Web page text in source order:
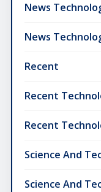
News
News
Recent
Recent
Recent
Science And
Science And